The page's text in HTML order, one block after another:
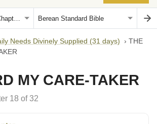
Needs Divinely Supplied (31 days) › THE
MY CARE-TAKER
18 of 32